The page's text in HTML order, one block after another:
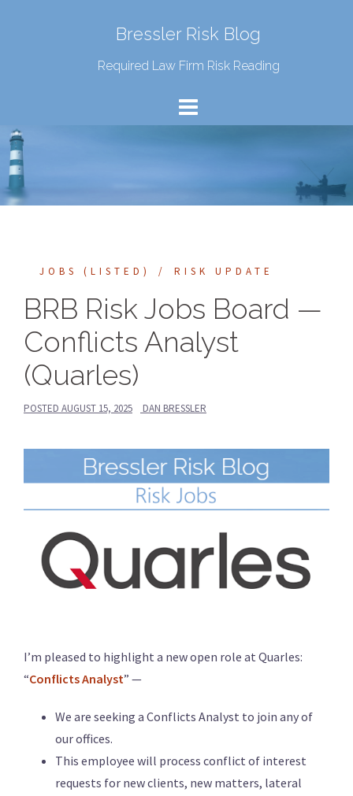
Bressler Risk Blog
Required Law Firm Risk Reading
JOBS (LISTED) RISK UPDATE
BRB Risk Jobs Board —
Conflicts Analyst
(Quarles)
POSTED AUGUST 15, 2025 DAN BRESSLER
I’m pleased to highlight a new open role at Quarles:
“Conflicts Analyst” —
We are seeking a Conflicts Analyst to join any of
our offices.
This employee will process conflict of interest
requests for new clients, new matters, lateral